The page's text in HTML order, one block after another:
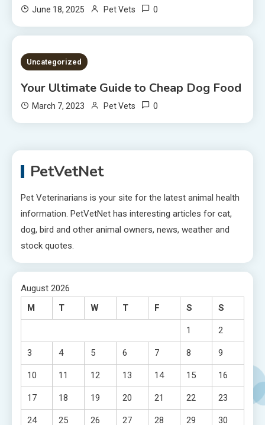
June 18, 2025 Pet Vets 0
2 MINS READ
Uncategorized
Your Ultimate Guide to Cheap Dog Food
March 7, 2023 Pet Vets 0
PetVetNet
Pet Veterinarians is your site for the latest animal health
information. PetVetNet has interesting articles for cat,
dog, bird and other animal owners, news, weather and
stock quotes.
August 2026
M
T W T F S S
1 2
3 4 5 6 7 8 9
10 11 12 13 14 15 16
17 18 19 20 21 22 23
24 25 26 27 28 29 30